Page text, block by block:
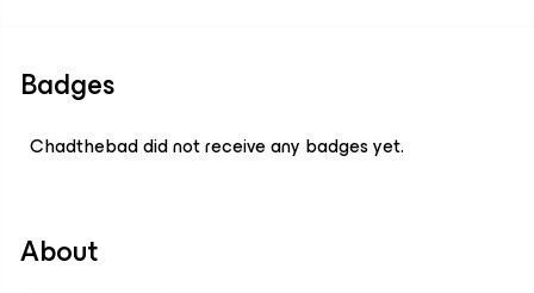
Badges
Chadthebad did not receive any badges yet.
About